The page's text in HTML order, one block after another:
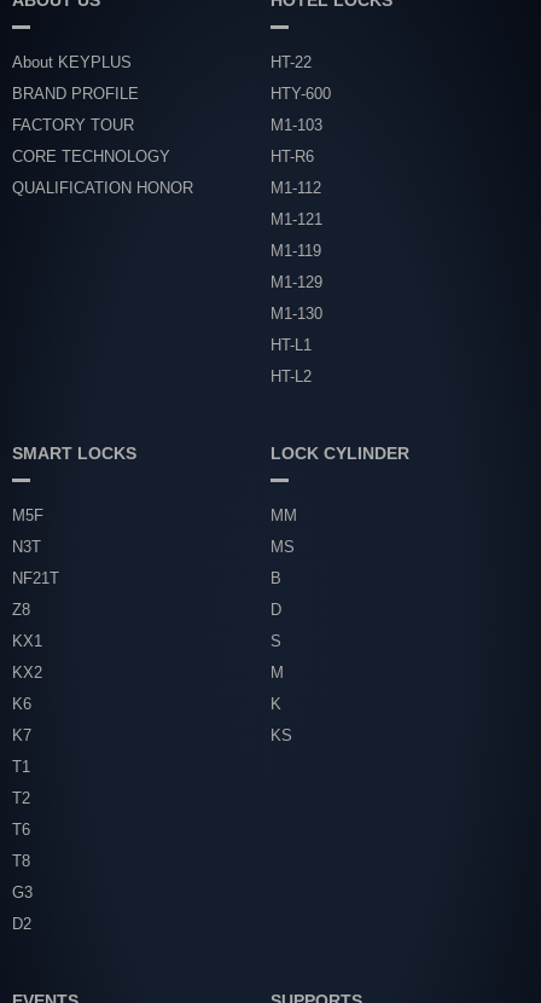
About KEYPLUS
BRAND PROFILE
FACTORY TOUR
CORE TECHNOLOGY
QUALIFICATION HONOR
HT-22
HTY-600
M1-103
HT-R6
M1-112
M1-121
M1-119
M1-129
M1-130
HT-L1
HT-L2
SMART LOCKS
M5F
N3T
NF21T
Z8
KX1
KX2
K6
K7
T1
T2
T6
T8
G3
D2
LOCK CYLINDER
MM
MS
B
D
S
M
K
KS